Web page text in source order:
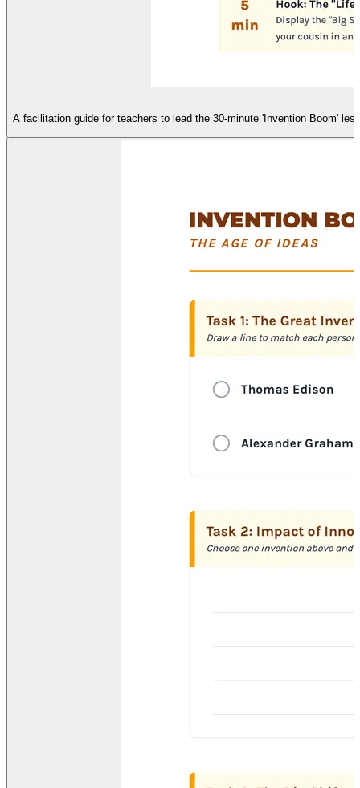
A facilitation guide for teachers to lead the 30-minute 'Invention Boom'